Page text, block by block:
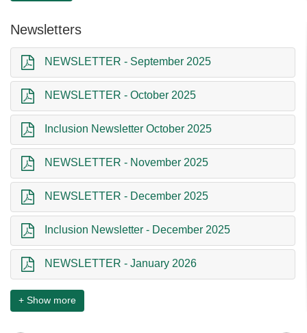
Newsletters
NEWSLETTER - September 2025
NEWSLETTER - October 2025
Inclusion Newsletter October 2025
NEWSLETTER - November 2025
NEWSLETTER - December 2025
Inclusion Newsletter - December 2025
NEWSLETTER - January 2026
+ Show more